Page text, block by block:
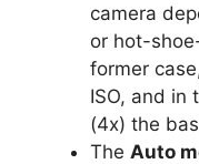
camera
or hot-
former
ISO, and in
(4x) the
The Auto